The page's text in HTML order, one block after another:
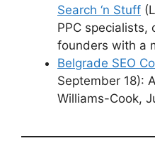
Search ‘n Stuff
PPC specialists,
founders with a
Belgrade SEO
September 18):
Williams-Cook,